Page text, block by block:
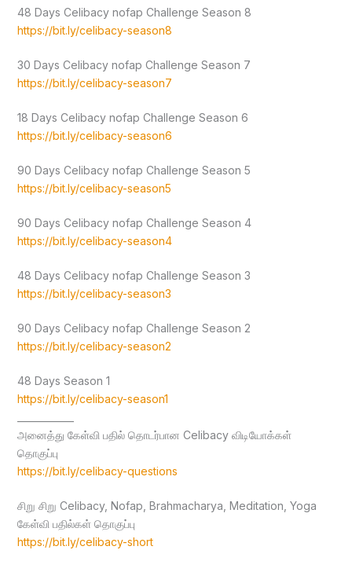
48 Days Celibacy nofap Challenge Season 8
https://bit.ly/celibacy-season8
30 Days Celibacy nofap Challenge Season 7
https://bit.ly/celibacy-season7
18 Days Celibacy nofap Challenge Season 6
https://bit.ly/celibacy-season6
90 Days Celibacy nofap Challenge Season 5
https://bit.ly/celibacy-season5
90 Days Celibacy nofap Challenge Season 4
https://bit.ly/celibacy-season4
48 Days Celibacy nofap Challenge Season 3
https://bit.ly/celibacy-season3
90 Days Celibacy nofap Challenge Season 2
https://bit.ly/celibacy-season2
48 Days Season 1
https://bit.ly/celibacy-season1
அனைத்து கேள்வி பதில் தொடர்பான Celibacy விடியோக்கள்
தொகுப்பு
https://bit.ly/celibacy-questions
சிறு சிறு Celibacy, Nofap, Brahmacharya, Meditation, Yoga
கேள்வி பதில்கள் தொகுப்பு
https://bit.ly/celibacy-short